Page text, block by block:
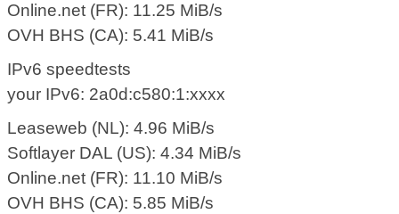
Online.net (FR): 11.25 MiB/s
OVH BHS (CA): 5.41 MiB/s
IPv6 speedtests
your IPv6: 2a0d:c580:1:xxxx
Leaseweb (NL): 4.96 MiB/s
Softlayer DAL (US): 4.34 MiB/s
Online.net (FR): 11.10 MiB/s
OVH BHS (CA): 5.85 MiB/s